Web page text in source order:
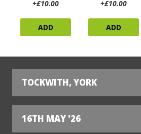
+£10.00
ADD
+£10.00
ADD
TOCKWITH, YORK
16TH MAY '26